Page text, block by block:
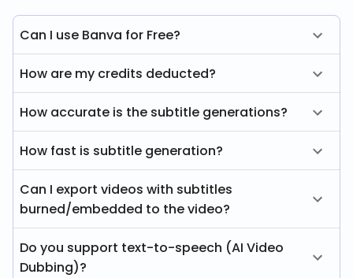
Can I use Banva for Free?
How are my credits deducted?
How accurate is the subtitle generations?
How fast is subtitle generation?
Can I export videos with subtitles
burned/embedded to the video?
Do you support text-to-speech (AI Video
Dubbing)?